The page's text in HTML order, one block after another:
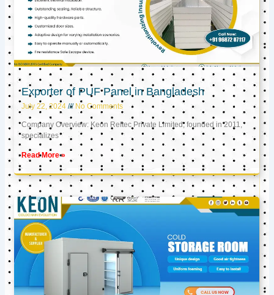
Exporter of PUF Panel in Bangladesh
July 22, 2024 No Comments
Company Overview: Keon Reftec Private Limited, founded in 2011,
specializes
Read More »